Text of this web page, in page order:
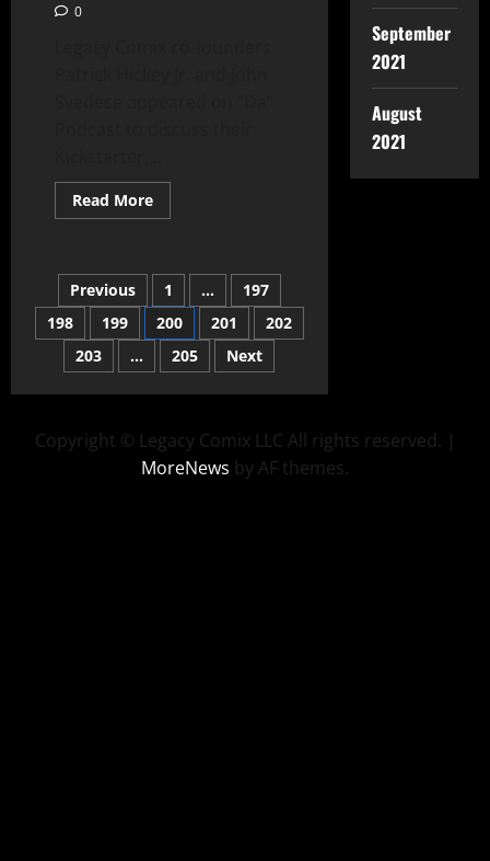
0
Read More
Previous 1 …
197
198
199 200 201
202
203
… 205 Next
September
2021
August
2021
Copyright © Legacy Comix LLC All rights reserved. |
MoreNews by AF themes.